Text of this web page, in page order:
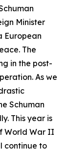
Minister
European
The
in the post-
As we
Schuman
This year is
World War II
continue to